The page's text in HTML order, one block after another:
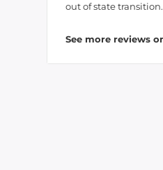
out of state
See more reviews